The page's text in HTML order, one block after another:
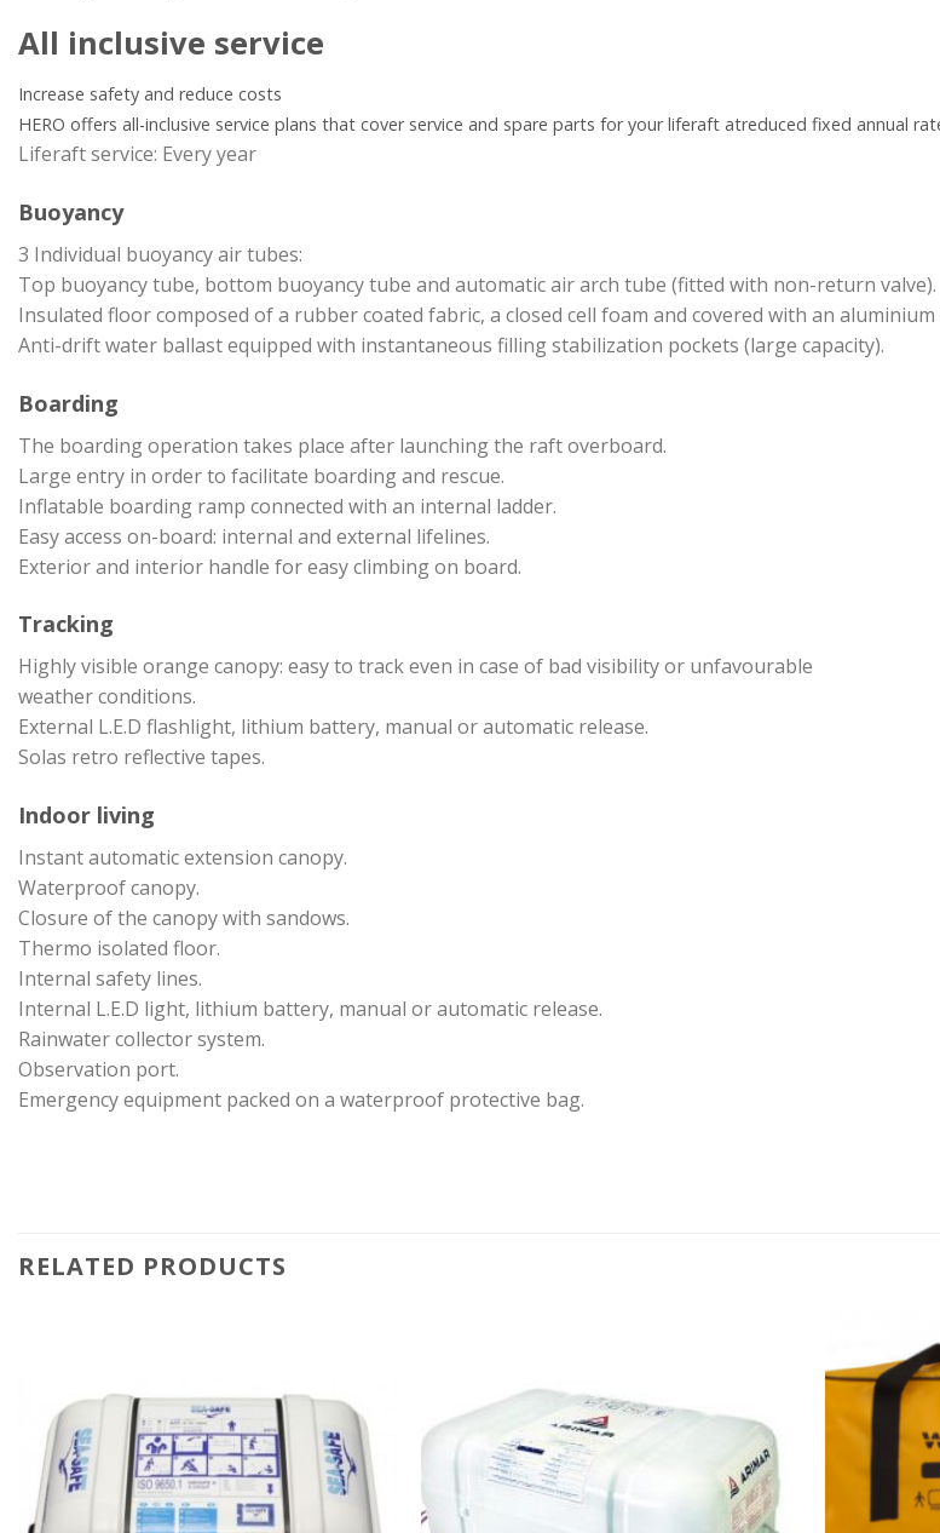
All inclusive service
Increase safety and reduce costs
HERO offers all-inclusive service plans that cover service and spare parts for your liferaft atreduced fixed annual
Liferaft service: Every year
Buoyancy
3 Individual buoyancy air tubes:
Top buoyancy tube, bottom buoyancy tube and automatic air arch tube (fitted with non-return valve).
Insulated floor composed of a rubber coated fabric, a closed cell foam and covered with an aluminium
Anti-drift water ballast equipped with instantaneous filling stabilization pockets (large capacity).
Boarding
The boarding operation takes place after launching the raft overboard.
Large entry in order to facilitate boarding and rescue.
Inflatable boarding ramp connected with an internal ladder.
Easy access on-board: internal and external lifelines.
Exterior and interior handle for easy climbing on board.
Tracking
Highly visible orange canopy: easy to track even in case of bad visibility or unfavourable
weather conditions.
External L.E.D flashlight, lithium battery, manual or automatic release.
Solas retro reflective tapes.
Indoor living
Instant automatic extension canopy.
Waterproof canopy.
Closure of the canopy with sandows.
Thermo isolated floor.
Internal safety lines.
Internal L.E.D light, lithium battery, manual or automatic release.
Rainwater collector system.
Observation port.
Emergency equipment packed on a waterproof protective bag.
RELATED PRODUCTS